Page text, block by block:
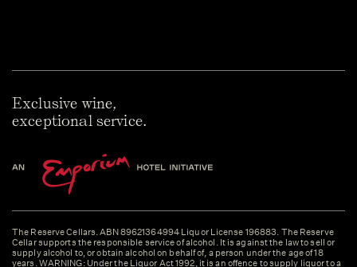
Exclusive wine,
exceptional service.
The Reserve Cellars. ABN 89621364994 Liquor License 196883. The Reserve
Cellar supports the responsible service of alcohol. It is against the law to sell or
supply alcohol to, or obtain alcohol on behalf of, a person under the age of 18
years. WARNING: Under the Liquor Act 1992, it is an offence to supply liquor to a